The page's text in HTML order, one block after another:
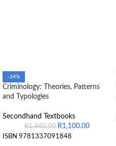
-24%
Criminology: Theories, Patterns
and Typologies
Secondhand Textbooks
R1,440.00 R1,100.00
ISBN 9781337091848